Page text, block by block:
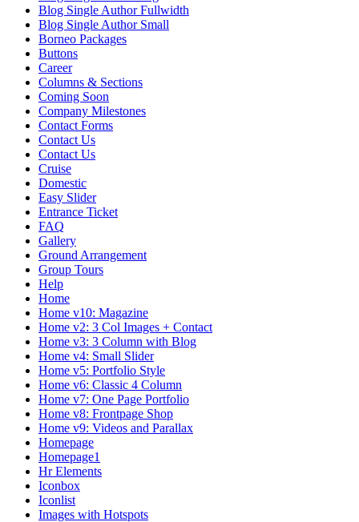
Blog Single Author Fullwidth
Blog Single Author Small
Borneo Packages
Buttons
Career
Columns & Sections
Coming Soon
Company Milestones
Contact Forms
Contact Us
Contact Us
Cruise
Domestic
Easy Slider
Entrance Ticket
FAQ
Gallery
Ground Arrangement
Group Tours
Help
Home
Home v10: Magazine
Home v2: 3 Col Images + Contact
Home v3: 3 Column with Blog
Home v4: Small Slider
Home v5: Portfolio Style
Home v6: Classic 4 Column
Home v7: One Page Portfolio
Home v8: Frontpage Shop
Home v9: Videos and Parallax
Homepage
Homepage1
Hr Elements
Iconbox
Iconlist
Images with Hotspots